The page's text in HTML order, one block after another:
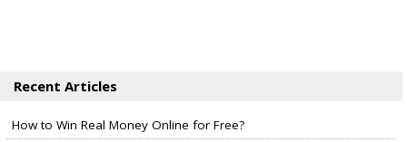
Recent Articles
How to Win Real Money Online for Free?